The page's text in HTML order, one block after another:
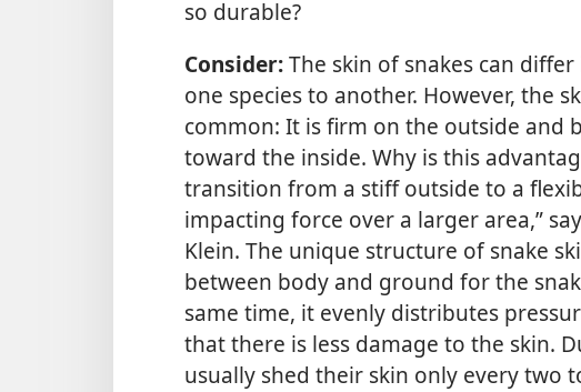
so durable?
Consider:The skin of snakes can
one species to another. However, the
common: It is firm on the outside and
toward the inside. Why is this
transition from a stiff outside to a
impacting force over a larger area,”
Klein. The unique structure of snake
between body and ground for the
same time, it evenly distributes
that there is less damage to the skin.
usually shed their skin only every two